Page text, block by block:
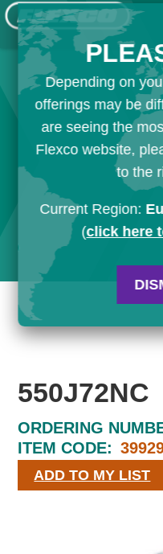
550J72NC
ORDERING
ITEM CODE:
ADD TO MY LIST
Depending on
offerings may be
are seeing the
Flexco website,
to the
Current Region:
(click here